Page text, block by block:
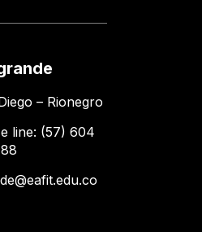
– Rionegro
line: (57) 604